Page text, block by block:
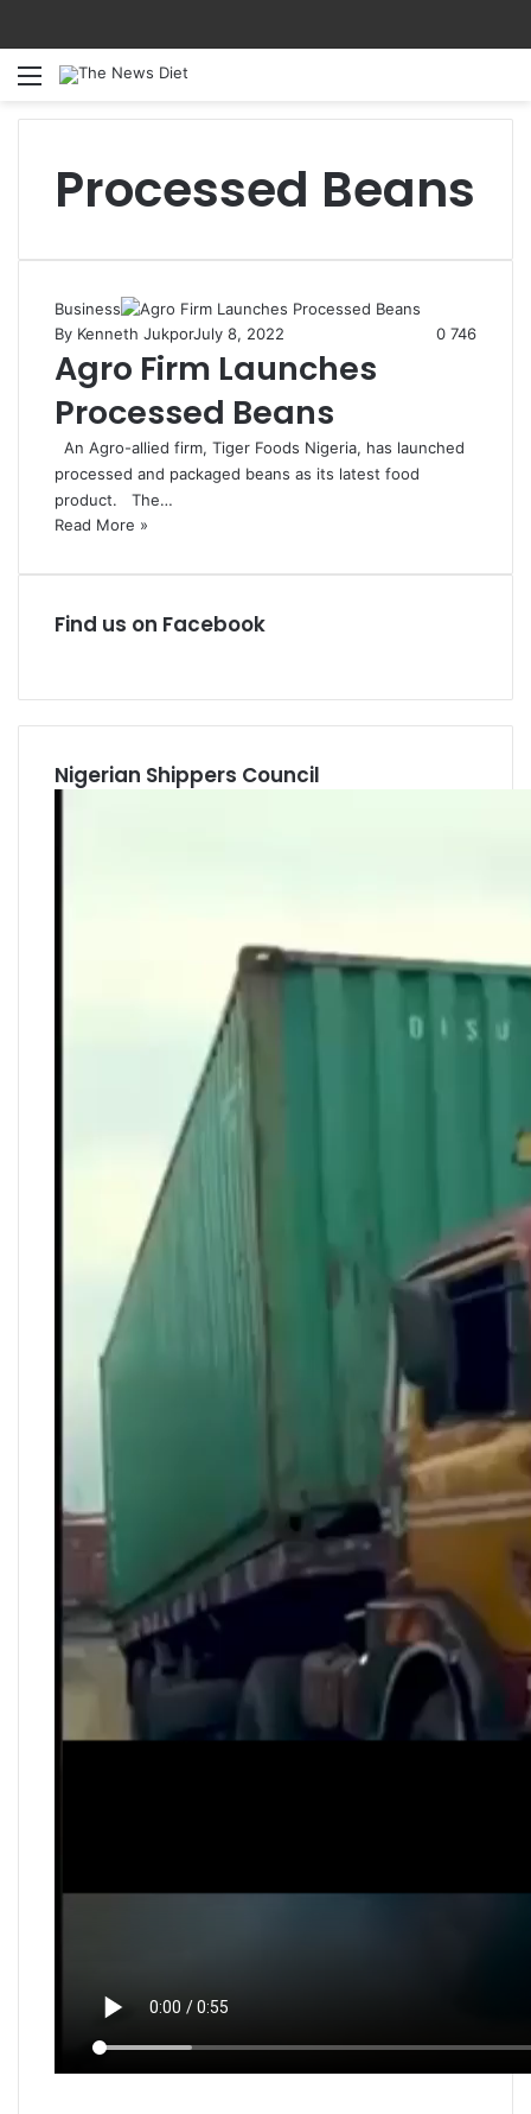
Menu
Processed Beans
Business
By Kenneth JukporJuly 8, 2022 0 746
Agro Firm Launches
Processed Beans
An Agro-allied firm, Tiger Foods Nigeria, has launched
processed and packaged beans as its latest food
product. The…
Read More »
Find us on Facebook
Nigerian Shippers Council